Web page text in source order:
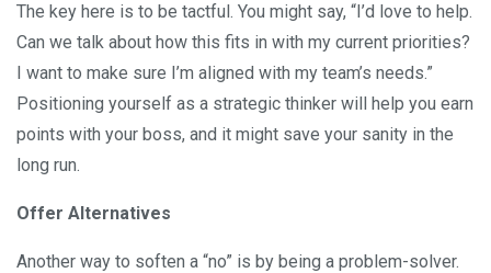
The key here is to be tactful. You might say, “I’d love to help.
Can we talk about how this fits in with my current priorities?
I want to make sure I’m aligned with my team’s needs.”
Positioning yourself as a strategic thinker will help you earn
points with your boss, and it might save your sanity in the
long run.
Offer Alternatives
Another way to soften a “no” is by being a problem-solver.